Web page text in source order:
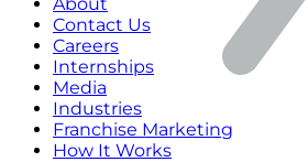
Contact Us
Careers
Internships
Media
Industries
Franchise Marketing
How It Works